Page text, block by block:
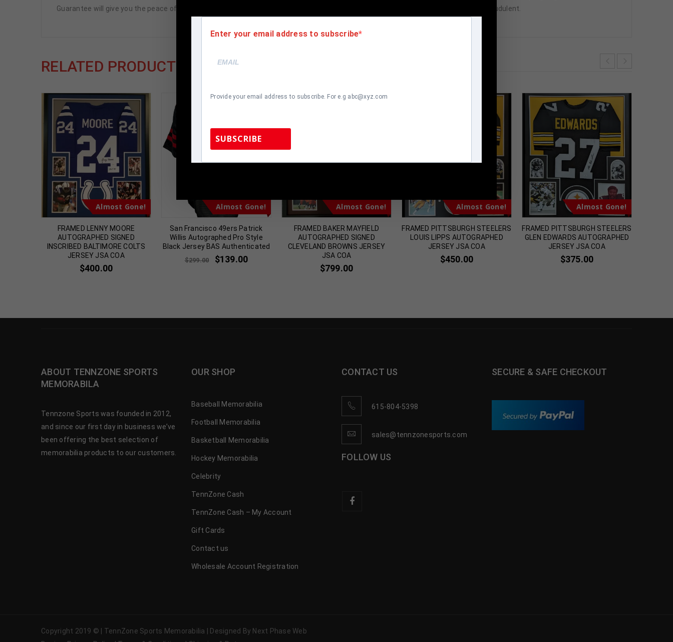
Guarantee will give you the peace of mind you seek in this industry where 50% – 98% of the hand-signed items being offered are fraudulent.
RELATED PRODUCTS
Almost Gone!
FRAMED LENNY MOORE
AUTOGRAPHED SIGNED
INSCRIBED BALTIMORE COLTS
JERSEY JSA COA
$400.00
Almost Gone!
San Francisco 49ers Patrick
Willis Autographed Pro Style
Black Jersey BAS Authenticated
$299.00 $139.00
Almost Gone!
FRAMED BAKER MAYFIELD
AUTOGRAPHED SIGNED
CLEVELAND BROWNS JERSEY
JSA COA
$799.00
Almost Gone!
FRAMED PITTSBURGH STEELERS
LOUIS LIPPS AUTOGRAPHED
JERSEY JSA COA
$450.00
Almost Gone!
FRAMED PITTSBURGH STEELERS
GLEN EDWARDS AUTOGRAPHED
JERSEY JSA COA
$375.00
ABOUT TENNZONE SPORTS
MEMORABILA
Tennzone Sports was founded in 2012,
and since our first day in business we’ve
been offering the best selection of
memorabilia products to our customers.
OUR SHOP
Baseball Memorabilia
Football Memorabilia
Basketball Memorabilia
Hockey Memorabilia
Celebrity
TennZone Cash
TennZone Cash – My Account
Gift Cards
Contact us
Wholesale Account Registration
CONTACT US
615-804-5398
sales@tennzonesports.com
FOLLOW US
SECURE & SAFE CHECKOUT
Copyright 2019 © | TennZone Sports Memorabilia | Designed By Next Phase Web
Enter your email address to subscribe
Provide your email address to subscribe. For e.g abc@xyz.com
SUBSCRIBE